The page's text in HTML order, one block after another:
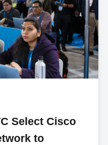
Select Cisco
to